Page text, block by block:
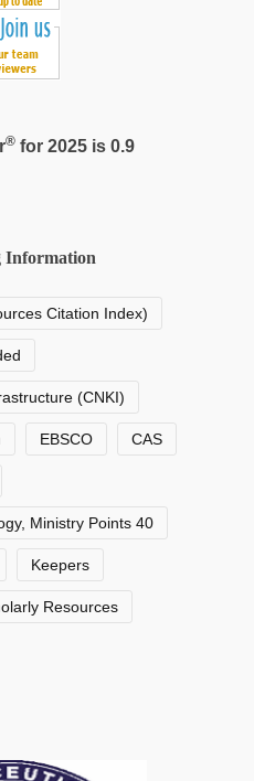
®for 2025 is 0.9
Information
Citation Index)
(CNKI)
EBSCO CAS
Ministry Points 40
Keepers
Resources